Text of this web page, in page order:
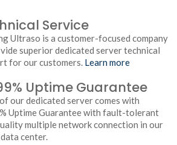
Service
Ultraso is a customer-focused company
superior dedicated server technical
for our customers. Learn more
Uptime Guarantee
our dedicated server comes with
Uptime Guarantee with fault-tolerant
multiple network connection in our
center.